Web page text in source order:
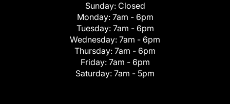
Sunday: Closed
Monday: 7am - 6pm
Tuesday: 7am - 6pm
Wednesday: 7am - 6pm
Thursday: 7am - 6pm
Friday: 7am - 6pm
Saturday: 7am - 5pm